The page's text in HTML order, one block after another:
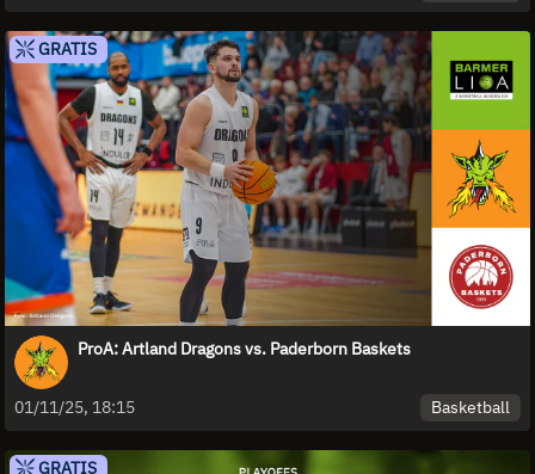
GRATIS
ProA: Artland Dragons vs. Paderborn Baskets
01/11/25, 18:15 Basketball
GRATIS